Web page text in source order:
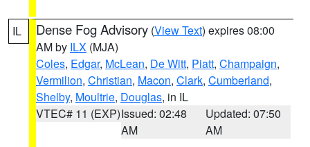
IL Dense Fog Advisory (View Text) expires 08:00
AM by ILX (MJA)
Coles, Edgar, McLean, De Witt, Piatt, Champaign,
Vermilion, Christian, Macon, Clark, Cumberland,
Shelby, Moultrie, Douglas, in IL
VTEC# 11 (EXP)Issued: 02:48
AM
Updated: 07:50
AM